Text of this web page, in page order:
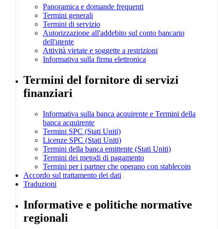
Panoramica e domande frequenti
Termini generali
Termini di servizio
Autorizzazione all'addebito sul conto bancario
dell'utente
Attività vietate e soggette a restrizioni
Informativa sulla firma elettronica
Termini del fornitore di servizi
finanziari
Informativa sulla banca acquirente e Termini della
banca acquirente
Termini SPC (Stati Uniti)
Licenze SPC (Stati Uniti)
Termini della banca emittente (Stati Uniti)
Termini dei metodi di pagamento
Termini per i partner che operano con stablecoin
Accordo sul trattamento dei dati
Traduzioni
Informative e politiche normative
regionali
Repubblica Ceca
English
Romania
English
Singapore
English
Slovacchia
English
Slovenia
Italiano
Spagna
Español
English
Stati Uniti
English
Español
简体中文
Svezia
English
Svizzera